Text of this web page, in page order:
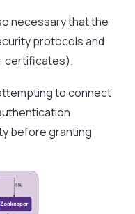
necessary that the
protocols and
certificates).
to connect
before granting